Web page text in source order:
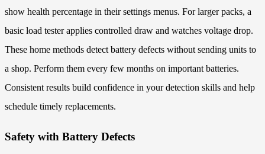
show health percentage in their settings menus. For larger packs, a
basic load tester applies controlled draw and watches voltage drop.
These home methods detect battery defects without sending units to
a shop. Perform them every few months on important batteries.
Consistent results build confidence in your detection skills and help
schedule timely replacements.
Safety with Battery Defects